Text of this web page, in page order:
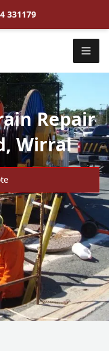
331179
Repair
Wirral